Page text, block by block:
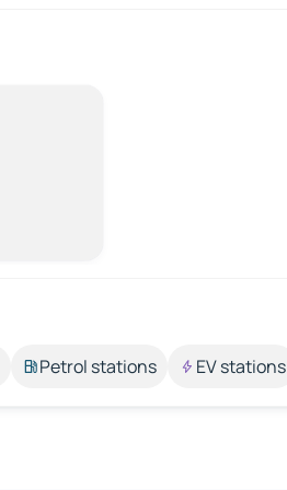
Petrol stations EV stations